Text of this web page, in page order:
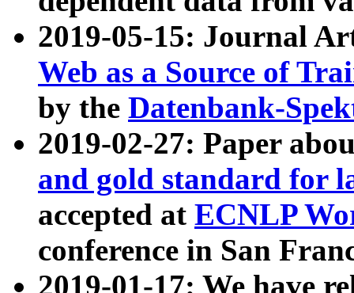
2019-05-15: Journal
Web as a Source of
by the Datenbank-
2019-02-27: Paper
and gold standard for
accepted at ECNLP
conference in San
2019-01-17: We have